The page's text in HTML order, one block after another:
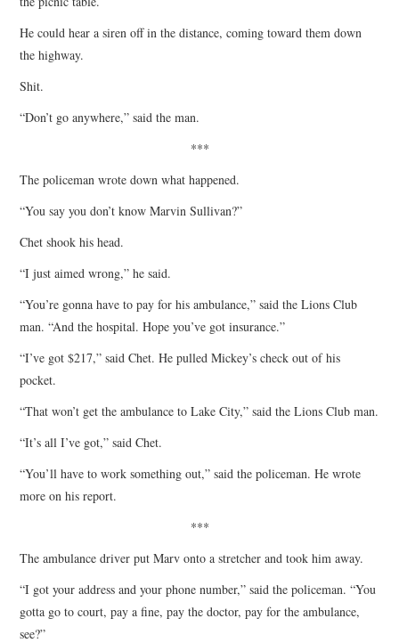
He could hear a siren off in the distance, coming toward them down
the highway.
Shit.
“Don’t go anywhere,” said the man.
***
The policeman wrote down what happened.
“You say you don’t know Marvin Sullivan?”
Chet shook his head.
“I just aimed wrong,” he said.
“You’re gonna have to pay for his ambulance,” said the Lions Club
man. “And the hospital. Hope you’ve got insurance.”
“I’ve got $217,” said Chet. He pulled Mickey’s check out of his
pocket.
“That won’t get the ambulance to Lake City,” said the Lions Club man.
“It’s all I’ve got,” said Chet.
“You’ll have to work something out,” said the policeman. He wrote
more on his report.
***
The ambulance driver put Marv onto a stretcher and took him away.
“I got your address and your phone number,” said the policeman. “You
gotta go to court, pay a fine, pay the doctor, pay for the ambulance,
see?”